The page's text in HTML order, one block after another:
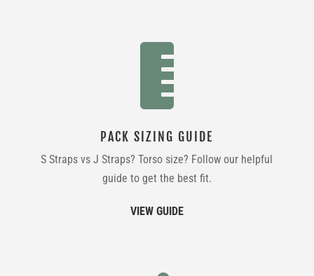

PACK SIZING GUIDE
S Straps vs J Straps? Torso size? Follow our helpful
guide to get the best fit.
VIEW GUIDE